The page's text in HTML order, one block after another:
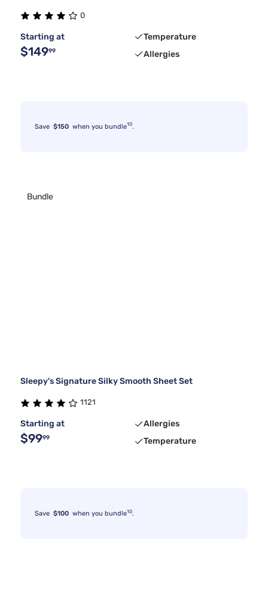
0
Starting at
$14999
Temperature
Allergies
Save $150 when you bundle10.
Bundle
Sleepy's Signature Silky Smooth Sheet Set
1121
Starting at
$9999
Allergies
Temperature
Save $100 when you bundle10.